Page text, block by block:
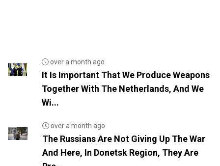
over a month ago
It Is Important That We Produce Weapons
Together With The Netherlands, And We
Wi...
over a month ago
The Russians Are Not Giving Up The War
And Here, In Donetsk Region, They Are